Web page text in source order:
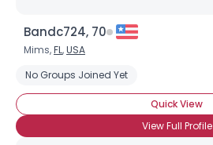
Bandc724, 70
Mims,FL,USA
No Groups Joined Yet
Quick View
View Full Profile